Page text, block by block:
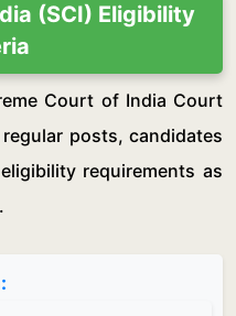
(SCI) Eligibility
Court of India Court
regular posts, candidates
requirements as